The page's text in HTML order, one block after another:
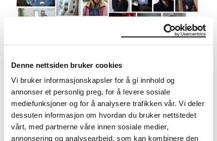
Denne nettsiden bruker cookies
Vi bruker informasjonskapsler for å gi innhold og
annonser et personlig preg, for å levere sosiale
mediefunksjoner og for å analysere trafikken vår. Vi deler
dessuten informasjon om hvordan du bruker nettstedet
vårt, med partnerne våre innen sosiale medier,
annonsering og analysearbeid, som kan kombinere den
exhibition.